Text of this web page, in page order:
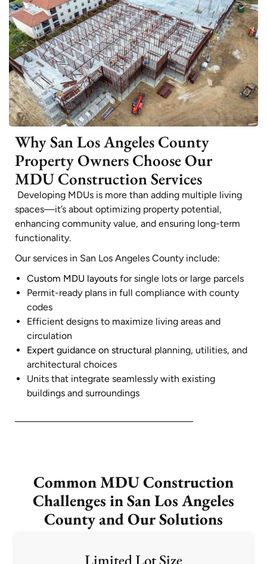
Why San Los Angeles County
Property Owners Choose Our
MDU Construction Services
Developing MDUs is more than adding multiple living
spaces—it’s about optimizing property potential,
enhancing community value, and ensuring long-term
functionality.
Our services in San Los Angeles County include:
Custom MDU layouts for single lots or large parcels
Permit-ready plans in full compliance with county
codes
Efficient designs to maximize living areas and
circulation
Expert guidance on structural planning, utilities, and
architectural choices
Units that integrate seamlessly with existing
buildings and surroundings
Common MDU Construction
Challenges in San Los Angeles
County and Our Solutions
Limited Lot Size